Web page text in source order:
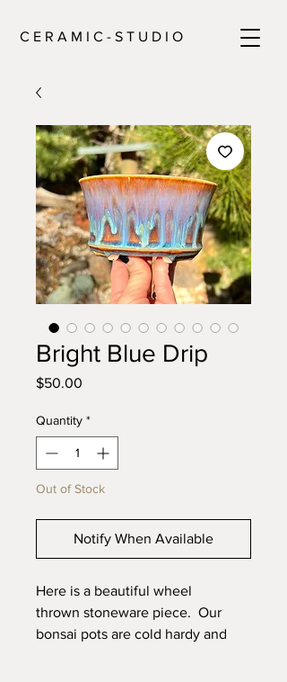
C E R A M I C - S T U D I O
Bright Blue Drip
$50.00
Quantity *
Out of Stock
Notify When Available
Here is a beautiful wheel
thrown stoneware piece. Our
bonsai pots are cold hardy and